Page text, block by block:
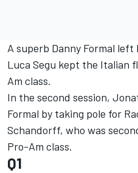
A superb Danny Formal
Luca Segu kept the Italian
Am class.
In the second session,
Formal by taking pole for
Schandorff, who was
Pro-Am class.
Q1